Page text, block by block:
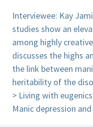
Interviewee: Kay
studies show an
among highly
discusses the highs
the link between
heritability of the
> Living with
Manic depression